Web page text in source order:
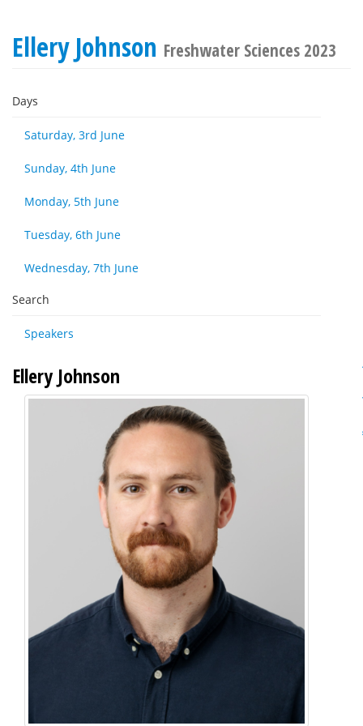
Ellery Johnson Freshwater Sciences 2023
Days
Saturday, 3rd June
Sunday, 4th June
Monday, 5th June
Tuesday, 6th June
Wednesday, 7th June
Search
Speakers
Ellery Johnson